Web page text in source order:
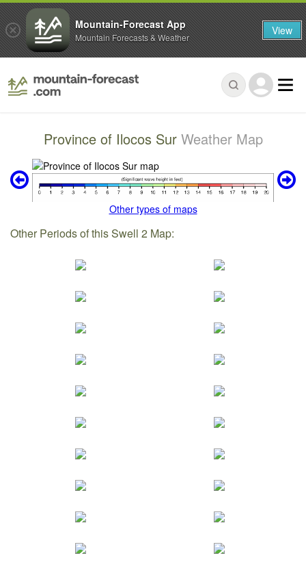
Province of Ilocos Sur Weather Map
Other types of maps
Other Periods of this Swell 2 Map:
Mountain-Forecast App
Mountain Forecasts & Weather View